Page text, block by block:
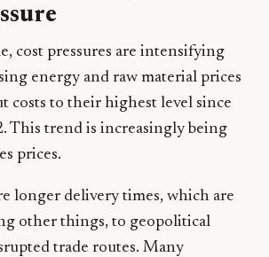
cost pressures are intensifying
energy and raw material prices
costs to their highest level since
This trend is increasingly being
prices.
longer delivery times, which are
other things, to geopolitical
trade routes. Many